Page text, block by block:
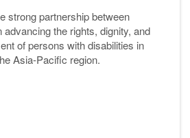
strong partnership between
the rights, dignity, and
of persons with disabilities in
Asia-Pacific region.